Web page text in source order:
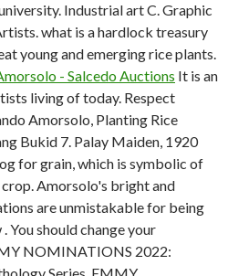
Industrial art C. Graphic
what is a hardlock treasury
young and emerging rice plants.
- Salcedo Auctions It is an
living of today. Respect
Amorsolo, Planting Rice
Bukid 7. Palay Maiden, 1920
for grain, which is symbolic of
Amorsolo's bright and
are unmistakable for being
You should change your
NOMINATIONS 2022: